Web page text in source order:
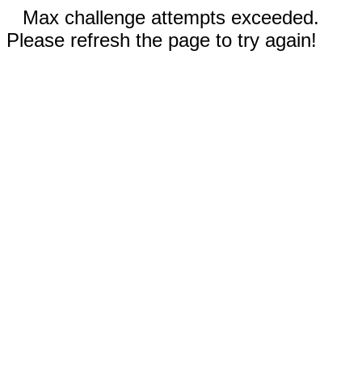
Max challenge attempts exceeded.
Please refresh the page to try again!